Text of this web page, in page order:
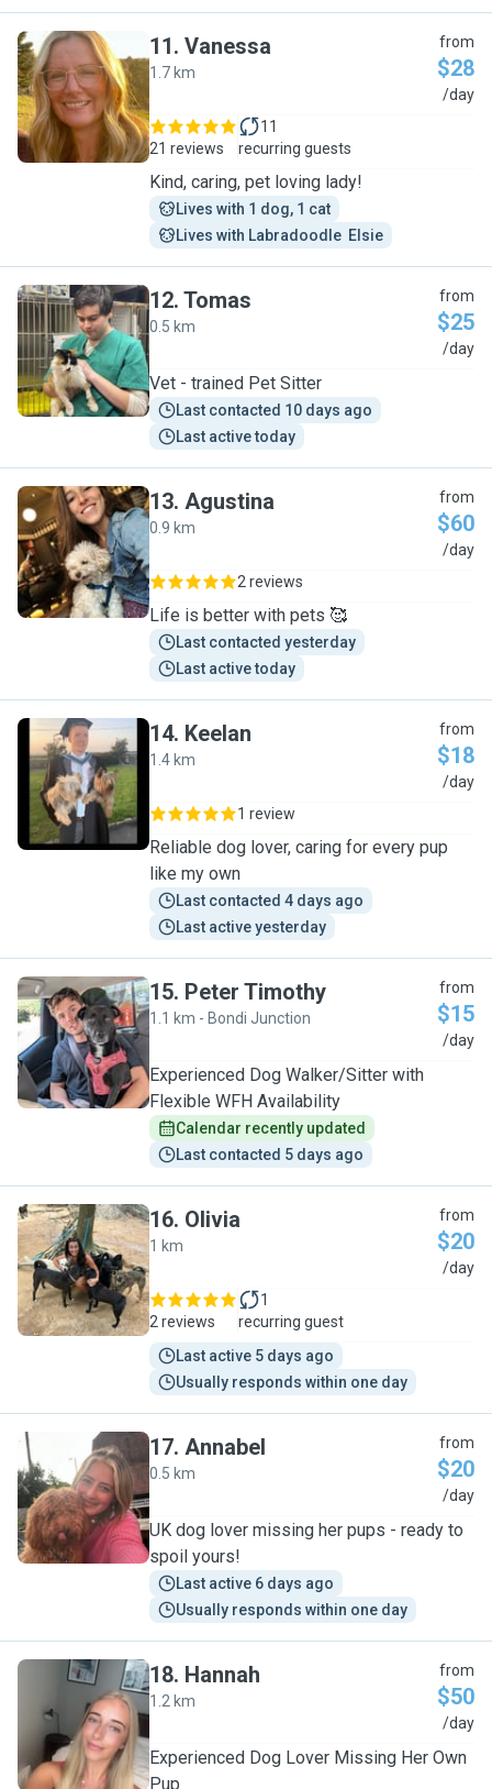
V
11. Vanessa
1.7 km
from
$28
/day
21 reviews
11
recurring guests
Kind, caring, pet loving lady!
Lives with 1 dog, 1 cat
Lives with Labradoodle  Elsie
T
12. Tomas
0.5 km
from
$25
/day
Vet - trained Pet Sitter
Last contacted 10 days ago
Last active today
A
13. Agustina
0.9 km
from
$60
/day
2 reviews
Life is better with pets 🥰
Last contacted yesterday
Last active today
K
14. Keelan
1.4 km
from
$18
/day
1 review
Reliable dog lover, caring for every pup
like my own
Last contacted 4 days ago
Last active yesterday
P
15. Peter Timothy
1.1 km - Bondi Junction
from
$15
/day
Experienced Dog Walker/Sitter with
Flexible WFH Availability
Calendar recently updated
Last contacted 5 days ago
O
16. Olivia
1 km
from
$20
/day
2 reviews
1
recurring guest
Last active 5 days ago
Usually responds within one day
A
17. Annabel
0.5 km
from
$20
/day
UK dog lover missing her pups - ready to
spoil yours!
Last active 6 days ago
Usually responds within one day
H
18. Hannah
1.2 km
from
$50
/day
Experienced Dog Lover Missing Her Own
Pup